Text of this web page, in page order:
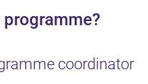
coordinator